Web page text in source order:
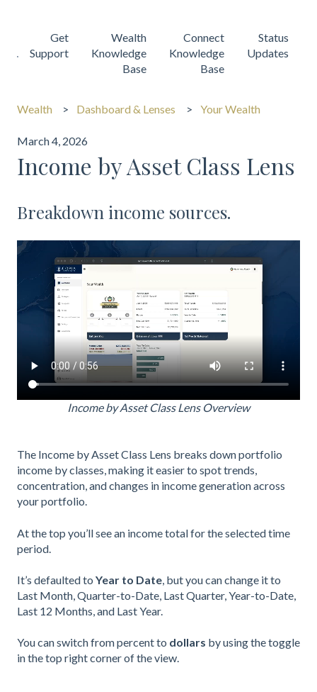
Get
Support
Wealth
Knowledge
Base
Connect
Knowledge
Base
Status
Updates
Wealth Dashboard & Lenses Your Wealth
March 4, 2026
Income by Asset Class Lens
Breakdown income sources.
Income by Asset Class Lens Overview
The Income by Asset Class Lens breaks down portfolio
income by classes, making it easier to spot trends,
concentration, and changes in income generation across
your portfolio.
At the top you’ll see an income total for the selected time
period.
It’s defaulted to Year to Date, but you can change it to
Last Month, Quarter-to-Date, Last Quarter, Year-to-Date,
Last 12 Months, and Last Year.
You can switch from percent to dollars by using the toggle
in the top right corner of the view.